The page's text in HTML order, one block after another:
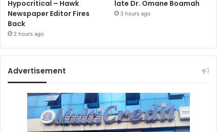
Hypocritical – Hawk
Newspaper Editor Fires
Back
2 hours ago
late Dr. Omane Boamah
3 hours ago
Advertisement